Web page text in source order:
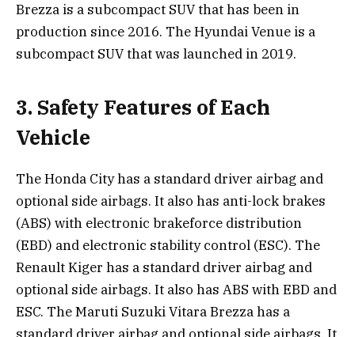
Brezza is a subcompact SUV that has been in
production since 2016. The Hyundai Venue is a
subcompact SUV that was launched in 2019.
3. Safety Features of Each
Vehicle
The Honda City has a standard driver airbag and
optional side airbags. It also has anti-lock brakes
(ABS) with electronic brakeforce distribution
(EBD) and electronic stability control (ESC). The
Renault Kiger has a standard driver airbag and
optional side airbags. It also has ABS with EBD and
ESC. The Maruti Suzuki Vitara Brezza has a